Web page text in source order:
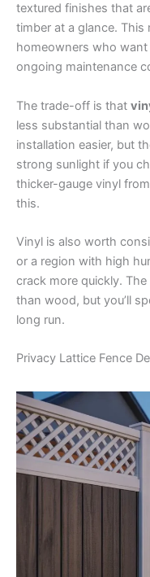
textured finishes that
timber at a glance.
homeowners who
ongoing maintenance
The trade-off is that
less substantial than
installation easier, but
strong sunlight if you
thicker-gauge vinyl
this.
Vinyl is also worth
or a region with high
crack more quickly.
than wood, but you’ll
long run.
Privacy Lattice Fence